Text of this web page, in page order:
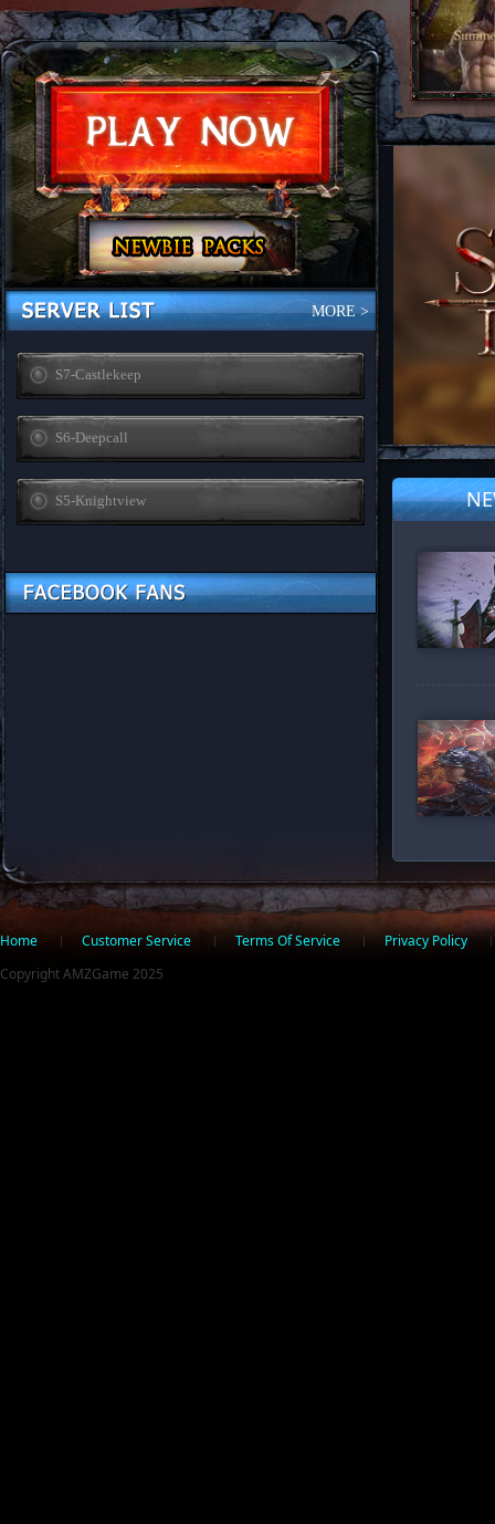
MORE >
S7-Castlekeep
S6-Deepcall
S5-Knightview
Home Customer Service Terms Of Service Privacy Policy
FacebookTwitter
Copyright AMZGame 2025